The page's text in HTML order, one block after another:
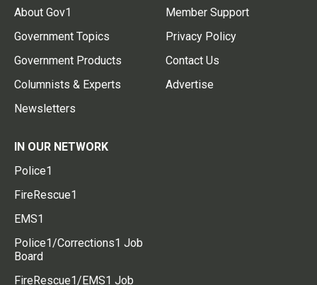
About Gov1
Government Topics
Government Products
Columnists & Experts
Newsletters
Member Support
Privacy Policy
Contact Us
Advertise
IN OUR NETWORK
Police1
FireRescue1
EMS1
Police1/Corrections1 Job
Board
FireRescue1/EMS1 Job